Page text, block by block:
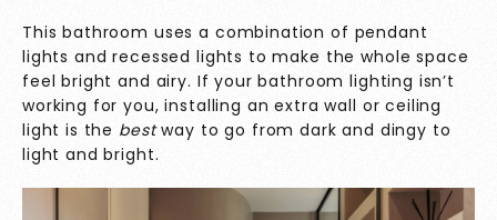
This bathroom uses a combination of pendant
lights and recessed lights to make the whole space
feel bright and airy. If your bathroom lighting isn’t
working for you, installing an extra wall or ceiling
light is the bestway to go from dark and dingy to
light and bright.